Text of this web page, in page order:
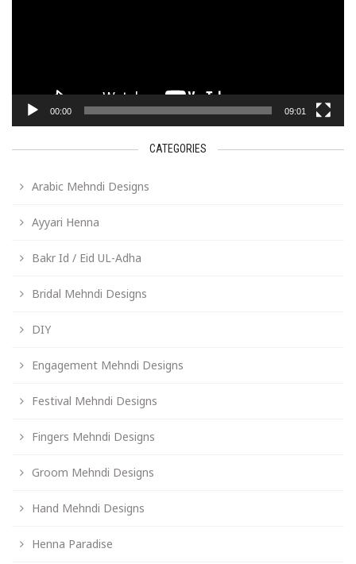
00:00 09:01
CATEGORIES
Arabic Mehndi Designs
Ayyari Henna
Bakr Id / Eid UL-Adha
Bridal Mehndi Designs
DIY
Engagement Mehndi Designs
Festival Mehndi Designs
Fingers Mehndi Designs
Groom Mehndi Designs
Hand Mehndi Designs
Henna Paradise